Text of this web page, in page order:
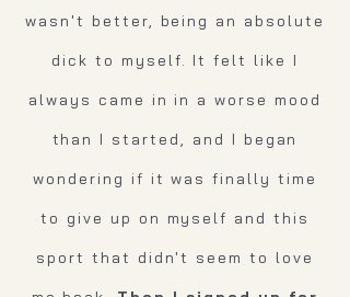
wasn't better, being an absolute
dick to myself. It felt like I
always came in in a worse mood
than I started, and I began
wondering if it was finally time
to give up on myself and this
sport that didn't seem to love